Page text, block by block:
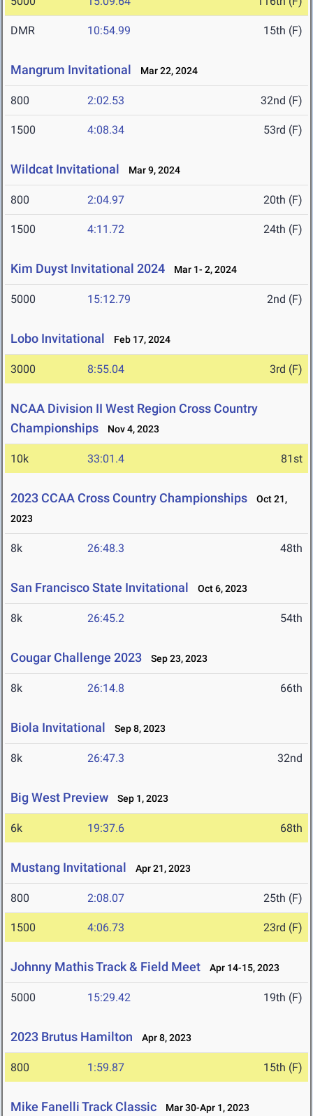
DMR 10:54.99 15th (F)
Mangrum Invitational Mar 22, 2024
800 2:02.53 32nd (F)
1500 4:08.34 53rd (F)
Wildcat Invitational Mar 9, 2024
800 2:04.97 20th (F)
1500 4:11.72 24th (F)
Kim Duyst Invitational 2024 Mar 1- 2, 2024
5000 15:12.79 2nd (F)
Lobo Invitational Feb 17, 2024
3000 8:55.04 3rd (F)
NCAA Division II West Region Cross Country
Championships
Nov 4, 2023
10k 33:01.4 81st
2023 CCAA Cross Country Championships
Oct 21,
2023
8k 26:48.3 48th
San Francisco State Invitational Oct 6, 2023
8k 26:45.2 54th
Cougar Challenge 2023 Sep 23, 2023
8k 26:14.8 66th
Biola Invitational Sep 8, 2023
8k 26:47.3 32nd
Big West Preview Sep 1, 2023
6k 19:37.6 68th
Mustang Invitational Apr 21, 2023
800 2:08.07 25th (F)
1500 4:06.73 23rd (F)
Johnny Mathis Track & Field Meet Apr 14-15, 2023
5000 15:29.42 19th (F)
2023 Brutus Hamilton Apr 8, 2023
800 1:59.87 15th (F)
Mike Fanelli Track Classic Mar 30-Apr 1, 2023